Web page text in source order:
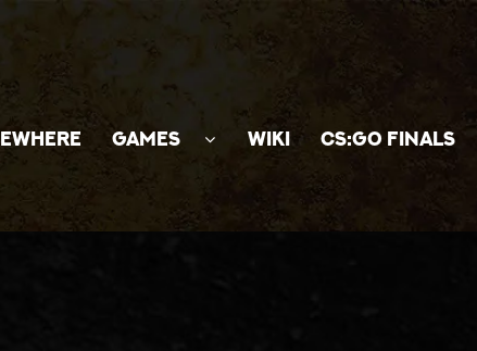
GAMES WIKI CS:GO FINALS